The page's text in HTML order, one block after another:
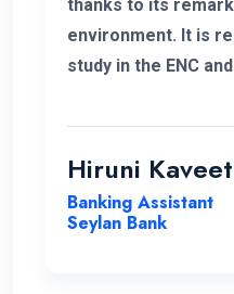
thanks to its
environment. It is really a pleasure to
study in the ENC
student success
resources available
making ENC a truly
Hiruni
Banking Assistant
Seylan Bank